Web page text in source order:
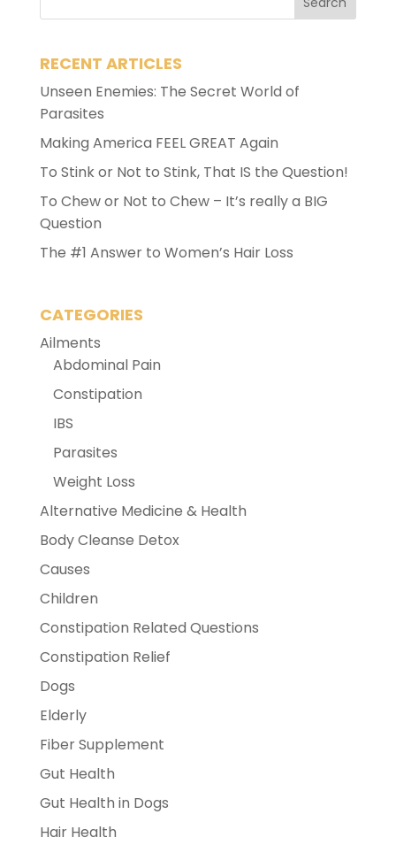
RECENT ARTICLES
Unseen Enemies: The Secret World of
Parasites
Making America FEEL GREAT Again
To Stink or Not to Stink, That IS the Question!
To Chew or Not to Chew – It’s really a BIG
Question
The #1 Answer to Women’s Hair Loss
CATEGORIES
Ailments
Abdominal Pain
Constipation
IBS
Parasites
Weight Loss
Alternative Medicine & Health
Body Cleanse Detox
Causes
Children
Constipation Related Questions
Constipation Relief
Dogs
Elderly
Fiber Supplement
Gut Health
Gut Health in Dogs
Hair Health